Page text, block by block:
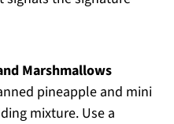
Marshmallows
pineapple and mini
mixture. Use a